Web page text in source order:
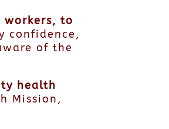
to
confidence,
of the
health
Mission,